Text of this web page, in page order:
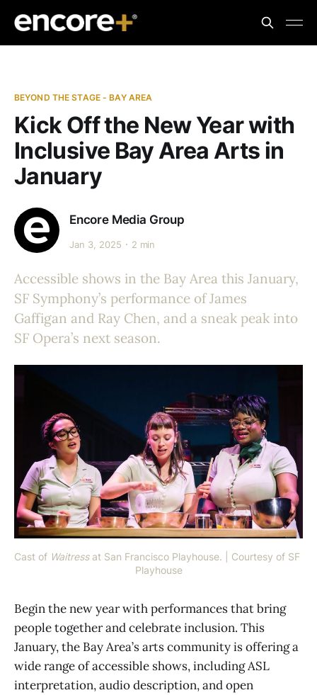
BEYOND THE STAGE - BAY AREA
Kick Off the New Year with
Inclusive Bay Area Arts in
January
Encore Media Group
Jan 3, 2025 2 min
Accessible shows in the Bay Area this January,
SF Symphony’s performance of James
Gaffigan and Ray Chen, and a sneak peak into
SF Opera’s next season.
Cast of Waitress at San Francisco Playhouse. | Courtesy of SF
Playhouse
Begin the new year with performances that bring
people together and celebrate inclusion. This
January, the Bay Area’s arts community is offering a
wide range of accessible shows, including ASL
interpretation, audio description, and open